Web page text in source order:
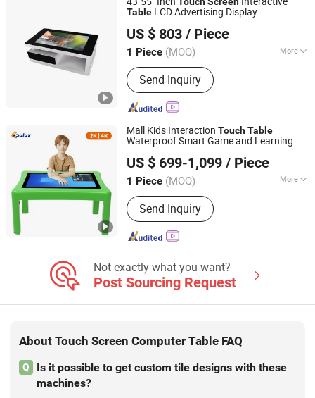
Machine, Thermal Shock Chamber,
Heat Damp Changing Test Chamber,
Vibration Table, Drop Test Machine
Table LCD Advertising Display
US $ 803 / Piece
1 Piece (MOQ) More
Storage Capacity :
Send Inquiry
Zhongcheng Yuntouch Holdings (Shenzhen) Co., Ltd.
Guangdong, China
Since 2025
Mall Kids Interaction TouchTable
Waterproof Smart Game and Learning
US $ 699-1,099 / Piece
1 Piece (MOQ) More
Main Products:Interactive Flat Panels,
Digital Signage Displays, Touch Screen
Kiosk, High-Brightness Displays,
Outdoor Displays, 3D Holographic
Send Inquiry
Shenzhen Opulux Interactive Technology Co. Ltd
Guangdong, China
Since 2025
Not exactly what you want?
Post Sourcing Request
About Touch Screen Computer Table FAQ
Q
Is it possible to get custom tile designs with these
machines?